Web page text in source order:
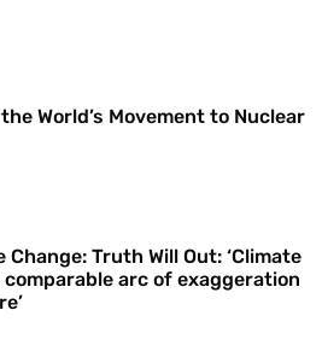
World’s Movement to Nuclear
Change: Truth Will Out: ‘Climate
arc of exaggeration